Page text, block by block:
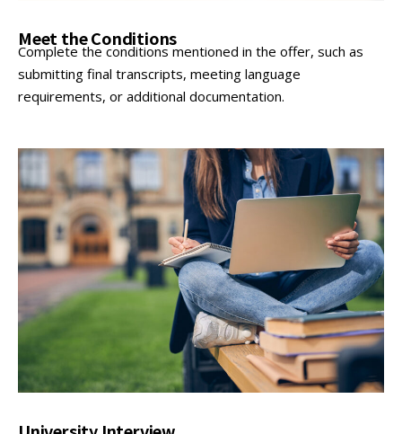
Meet the Conditions
Complete the conditions mentioned in the offer, such as
submitting final transcripts, meeting language
requirements, or additional documentation.